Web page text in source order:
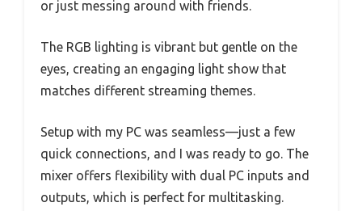
or just messing around with friends.
The RGB lighting is vibrant but gentle on the
eyes, creating an engaging light show that
matches different streaming themes.
Setup with my PC was seamless—just a few
quick connections, and I was ready to go. The
mixer offers flexibility with dual PC inputs and
outputs, which is perfect for multitasking.